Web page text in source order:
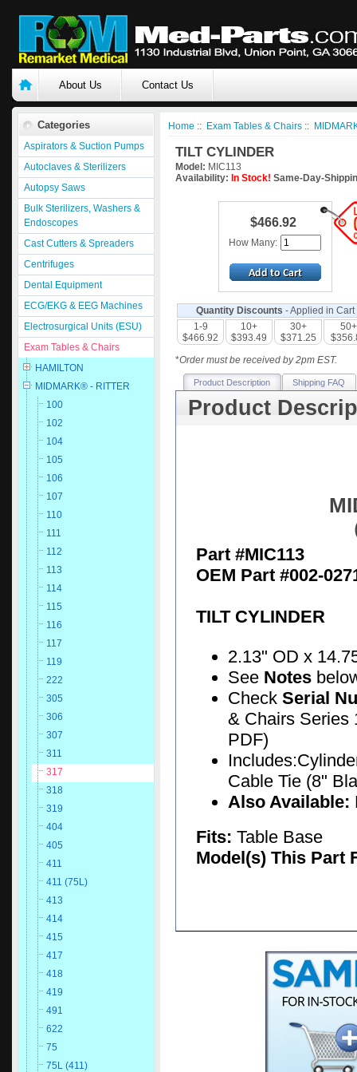
About Us Contact Us
Categories
Aspirators & Suction Pumps
Autoclaves & Sterilizers
Autopsy Saws
Bulk Sterilizers, Washers &
Endoscopes
Cast Cutters & Spreaders
Centrifuges
Dental Equipment
ECG/EKG & EEG Machines
Electrosurgical Units (ESU)
Exam Tables & Chairs
HAMILTON
MIDMARK® - RITTER
100
102
104
105
106
107
110
111
112
113
114
115
116
117
119
222
305
306
307
311
317
318
319
404
405
411
411 (75L)
413
414
415
417
418
419
491
622
75
75L (411)
Home :: Exam Tables & Chairs ::
TILT CYLINDER
Model: MIC113
Availability: In Stock! Same-Day-
$466.92
How Many:
Quantity Discounts - Applied in Cart
1-9
$466.92
10+
$393.49
30+
$371.25
50+
*Order must be received by 2pm EST.
Product Description Shipping FAQ
Product
Part #MIC113
OEM Part #002-
TILT CYLINDER
2.13" OD x
See Notes
Check Serial
& Chairs Series
PDF)
Cable Tie (8"
Also Available:
Fits: Table Base
Model(s) This Part